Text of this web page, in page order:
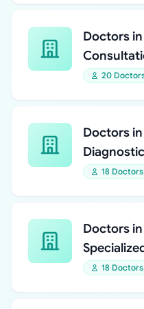
Doctors
20
Doctors
18 Doctors
Doctors
18 Doctors